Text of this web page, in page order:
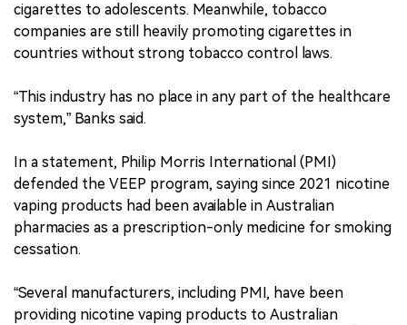
cigarettes to adolescents. Meanwhile, tobacco
companies are still heavily promoting cigarettes in
countries without strong tobacco control laws.
“This industry has no place in any part of the healthcare
system,” Banks said.
In a statement, Philip Morris International (PMI)
defended the VEEP program, saying since 2021 nicotine
vaping products had been available in Australian
pharmacies as a prescription-only medicine for smoking
cessation.
“Several manufacturers, including PMI, have been
providing nicotine vaping products to Australian